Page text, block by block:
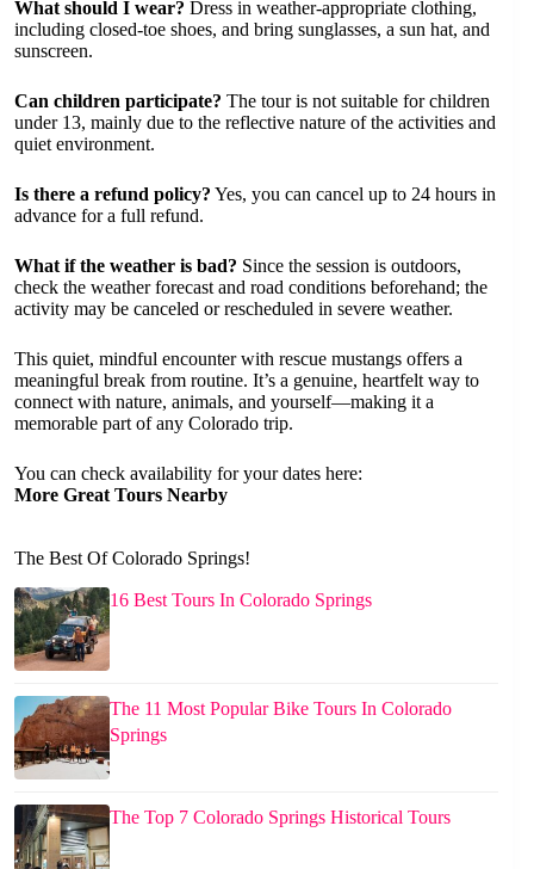
What should I wear? Dress in weather-appropriate clothing,
including closed-toe shoes, and bring sunglasses, a sun hat, and
sunscreen.
Can children participate? The tour is not suitable for children
under 13, mainly due to the reflective nature of the activities and
quiet environment.
Is there a refund policy? Yes, you can cancel up to 24 hours in
advance for a full refund.
What if the weather is bad? Since the session is outdoors,
check the weather forecast and road conditions beforehand; the
activity may be canceled or rescheduled in severe weather.
This quiet, mindful encounter with rescue mustangs offers a
meaningful break from routine. It’s a genuine, heartfelt way to
connect with nature, animals, and yourself—making it a
memorable part of any Colorado trip.
You can check availability for your dates here:
More Great Tours Nearby
The Best Of Colorado Springs!
16 Best Tours In Colorado Springs
The 11 Most Popular Bike Tours In Colorado
Springs
The Top 7 Colorado Springs Historical Tours